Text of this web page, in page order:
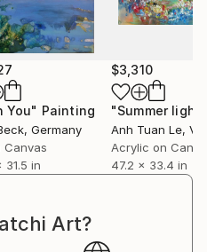
You" Painting
, Germany
Canvas
31.5 in
$3,310
"Summer light"
Anh Tuan Le,
Acrylic on
47.2 x 33.4 in
Art?